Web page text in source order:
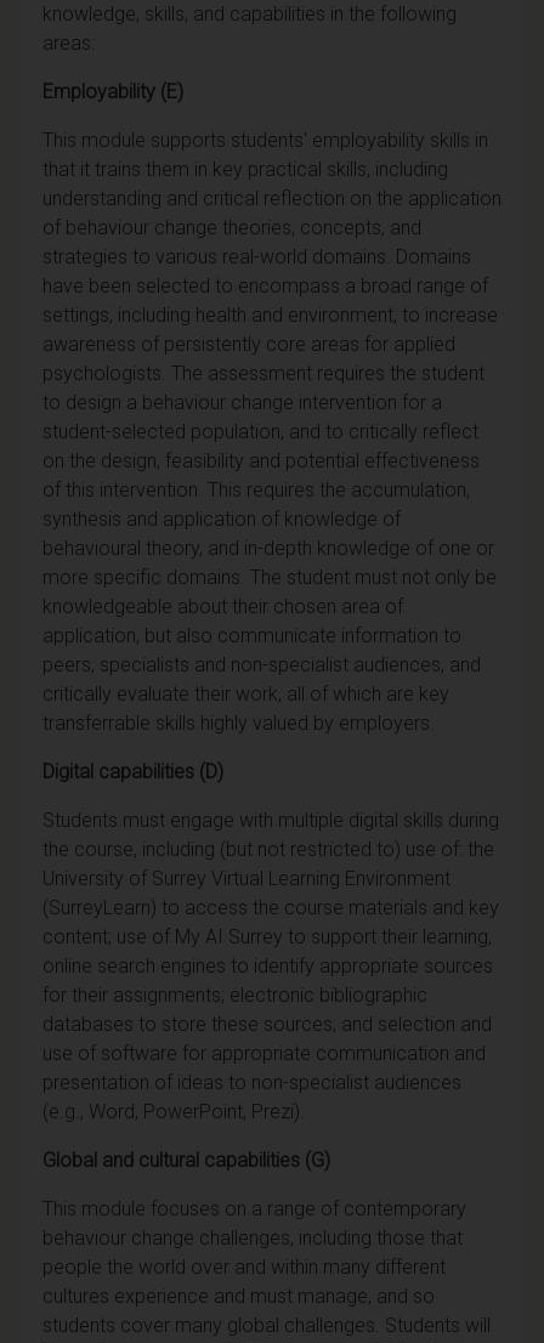
knowledge, skills, and capabilities in the following
areas:
Employability (E)
This module supports students' employability skills in
that it trains them in key practical skills, including
understanding and critical reflection on the application
of behaviour change theories, concepts, and
strategies to various real-world domains. Domains
have been selected to encompass a broad range of
settings, including health and environment, to increase
awareness of persistently core areas for applied
psychologists. The assessment requires the student
to design a behaviour change intervention for a
student-selected population, and to critically reflect
on the design, feasibility and potential effectiveness
of this intervention. This requires the accumulation,
synthesis and application of knowledge of
behavioural theory, and in-depth knowledge of one or
more specific domains. The student must not only be
knowledgeable about their chosen area of
application, but also communicate information to
peers, specialists and non-specialist audiences, and
critically evaluate their work, all of which are key
transferrable skills highly valued by employers.
Digital capabilities (D)
Students must engage with multiple digital skills during
the course, including (but not restricted to) use of: the
University of Surrey Virtual Learning Environment
(SurreyLearn) to access the course materials and key
content; use of My AI Surrey to support their learning,
online search engines to identify appropriate sources
for their assignments; electronic bibliographic
databases to store these sources; and selection and
use of software for appropriate communication and
presentation of ideas to non-specialist audiences
(e.g., Word, PowerPoint, Prezi).
Global and cultural capabilities (G)
This module focuses on a range of contemporary
behaviour change challenges, including those that
people the world over and within many different
cultures experience and must manage, and so
students cover many global challenges. Students will